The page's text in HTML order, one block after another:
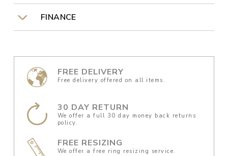
FINANCE
FREE DELIVERY
Free delivery offered on all items.
30 DAY RETURN
We offer a full 30 day money back returns
policy.
FREE RESIZING
We offer a free ring resizing service.